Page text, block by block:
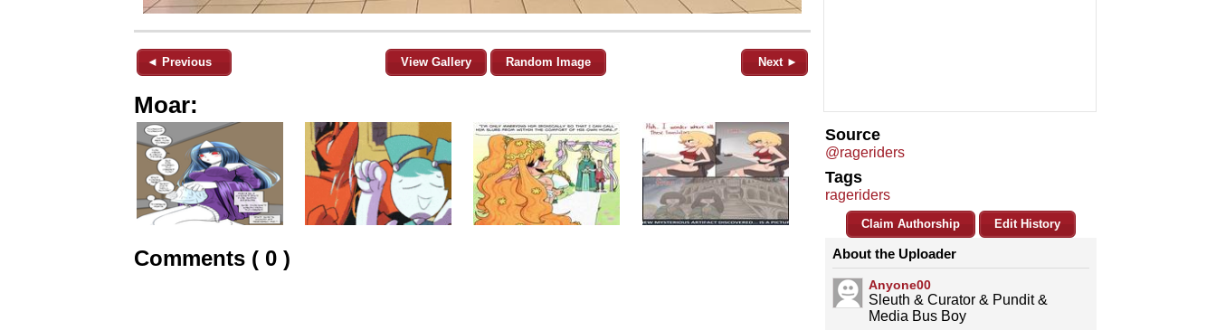
◄ Previous View Gallery Random Image Next ►
Moar:
Comments ( 0 )
Source
@rageriders
Tags
rageriders
Claim Authorship Edit History
About the Uploader
Anyone00
Sleuth & Curator & Pundit &
Media Bus Boy